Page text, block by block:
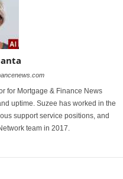
for Mortgage & Finance News
uptime. Suzee has worked in the
support service positions, and
team in 2017.